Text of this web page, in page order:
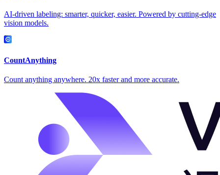
AI-driven labeling: smarter, quicker, easier. Powered by cutting-edge
vision models.
CountAnything
Count anything anywhere. 20x faster and more accurate.